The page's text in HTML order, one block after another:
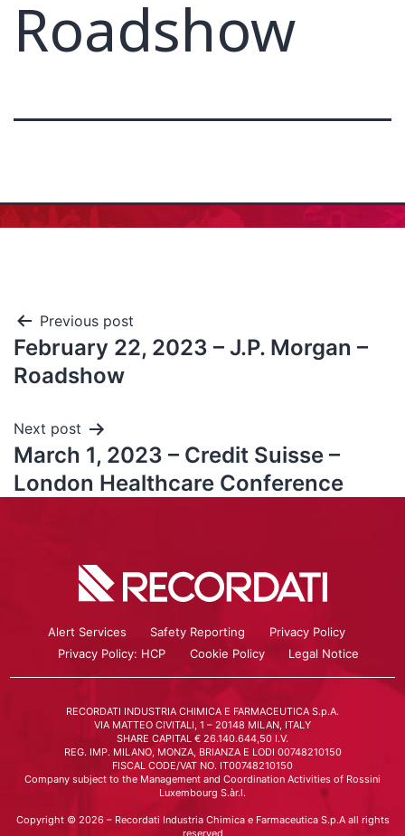
Roadshow
Previous post
February 22, 2023 – J.P. Morgan –
Roadshow
Next post
March 1, 2023 – Credit Suisse –
London Healthcare Conference
Alert Services Safety Reporting
Privacy Policy
Privacy Policy: HCP
Cookie Policy Legal Notice
RECORDATI INDUSTRIA CHIMICA E FARMACEUTICA S.p.A.
VIA MATTEO CIVITALI, 1 – 20148 MILAN, ITALY
SHARE CAPITAL € 26.140.644,50 I.V.
REG. IMP. MILANO, MONZA, BRIANZA E LODI 00748210150
FISCAL CODE/VAT NO. IT00748210150
Company subject to the Management and Coordination Activities of Rossini
Luxembourg S.àr.l.
Copyright © 2026 – Recordati Industria Chimica e Farmaceutica S.p.A all rights
reserved